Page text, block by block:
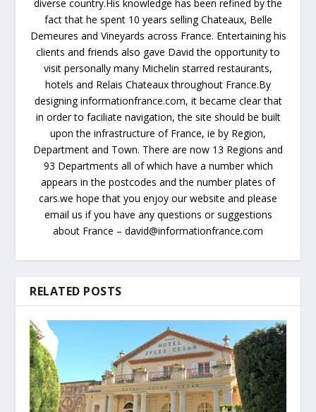
diverse country.His knowledge has been refined by the
fact that he spent 10 years selling Chateaux, Belle
Demeures and Vineyards across France. Entertaining his
clients and friends also gave David the opportunity to
visit personally many Michelin starred restaurants,
hotels and Relais Chateaux throughout France.By
designing informationfrance.com, it became clear that
in order to faciliate navigation, the site should be built
upon the infrastructure of France, ie by Region,
Department and Town. There are now 13 Regions and
93 Departments all of which have a number which
appears in the postcodes and the number plates of
cars.we hope that you enjoy our website and please
email us if you have any questions or suggestions
about France – david@informationfrance.com
RELATED POSTS